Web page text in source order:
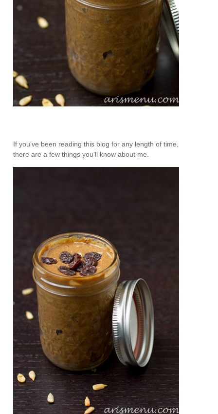
If you’ve been reading this blog for any length of time,
there are a few things you’ll know about me.